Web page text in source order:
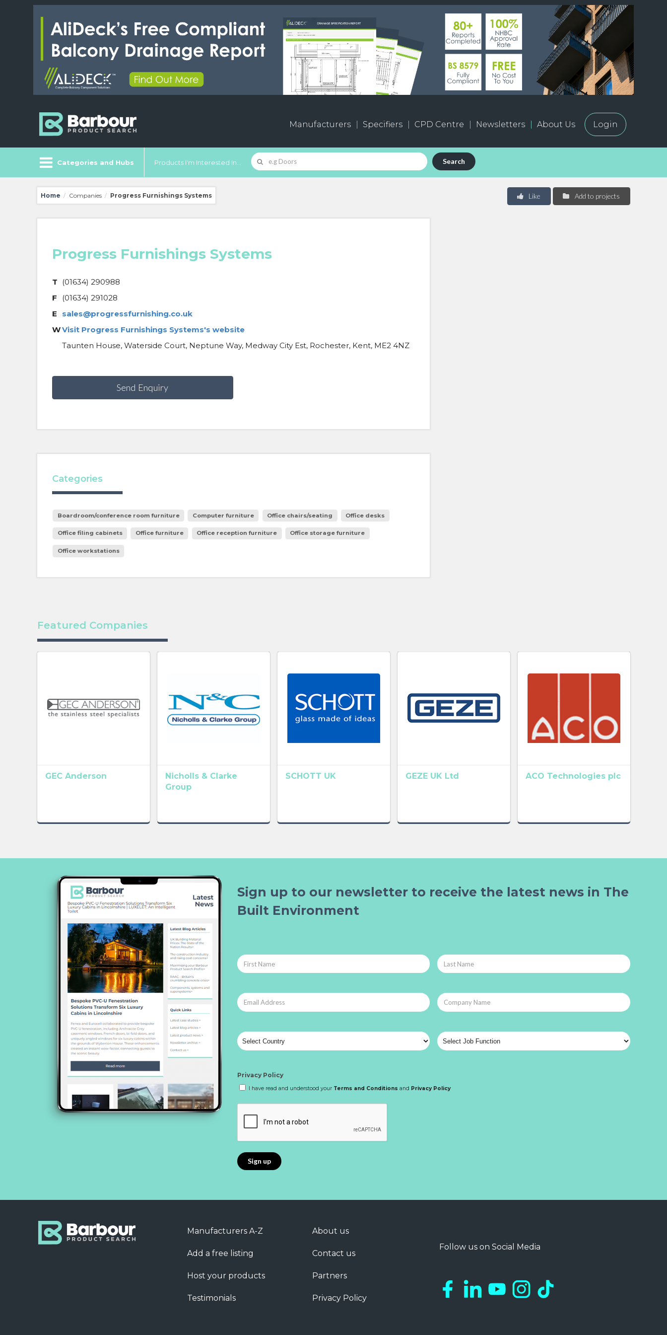
Manufacturers Specifiers CPD Centre Newsletters About Us Login
Categories and Hubs Products I'm Interested In... Search
Home / Companies / Progress Furnishings Systems Add to projects
Like
Progress Furnishings Systems
T
(01634) 290988
F
(01634) 291028
E
sales@progressfurnishing.co.uk
WVisit Progress Furnishings Systems's website
Taunten House, Waterside Court, Neptune Way, Medway City Est, Rochester, Kent, ME2 4NZ
Send Enquiry
Categories
Boardroom/conference room furniture Computer furniture Office chairs/seating Office desks
Office filing cabinets Office furniture Office reception furniture Office storage furniture
Office workstations
Featured Companies
GEC Anderson
Nicholls & Clarke
Group
SCHOTT UK GEZE UK Ltd ACO Technologies plc
Sign up to our newsletter to receive the latest news in The
Built Environment
Privacy Policy
I have read and understood your Terms and Conditions and Privacy Policy
Manufacturers A-Z
Add a free listing
Host your products
Testimonials
About us
Contact us
Partners
Privacy Policy
Follow us on Social Media